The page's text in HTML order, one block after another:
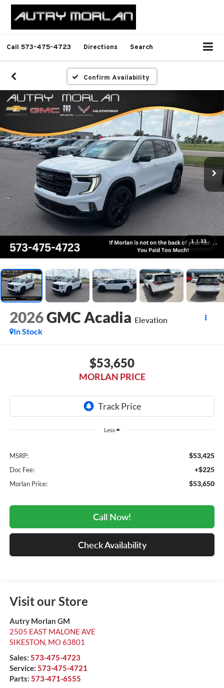
Call 573-475-4723 Directions Search
Confirm Availability
1 / 33
2026GMC Acadia Elevation
In Stock
$53,650
MORLAN PRICE
Less
MSRP: $53,425
Doc Fee: +$225
Morlan Price: $53,650
Call Now!
Check Availability
Visit our Store
Autry Morlan GM
2505 EAST MALONE AVE
SIKESTON, MO63801
Sales: 573-475-4723
Service: 573-475-4721
Parts: 573-471-6555